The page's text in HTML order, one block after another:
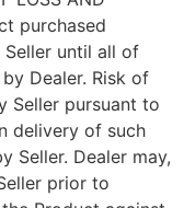
purchased
Seller until all of
Dealer. Risk of
Seller pursuant to
delivery of such
Seller. Dealer may,
prior to